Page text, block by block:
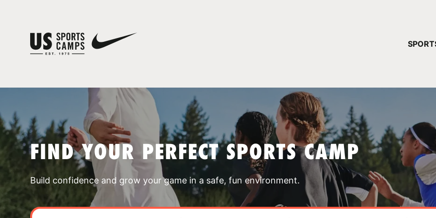
FIND YOUR PERFECT SPORTS CAMP
Build confidence and grow your game in a safe, fun environment.
YOUR